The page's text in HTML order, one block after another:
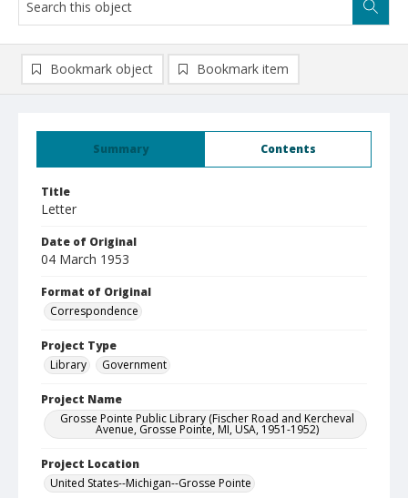
Summary Contents
Title
Letter
Date of Original
04 March 1953
Format of Original
Correspondence
Project Type
Library
Government
Project Name
Grosse Pointe Public Library (Fischer Road and Kercheval
Avenue, Grosse Pointe, MI, USA, 1951-1952)
Project Location
United States--Michigan--Grosse Pointe
Bookmark object Bookmark item